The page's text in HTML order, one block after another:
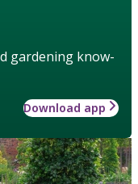
gardening know-
Download app